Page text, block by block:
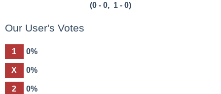
(0 - 0, 1 - 0)
Our User's Votes
1 0%
X 0%
2 0%